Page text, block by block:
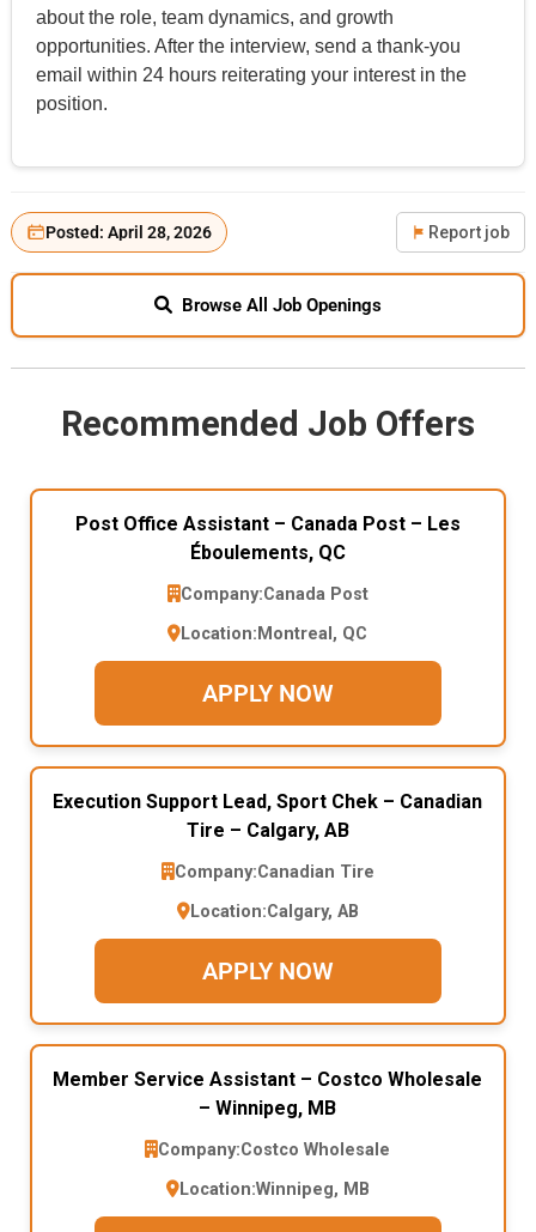
about the role, team dynamics, and growth
opportunities. After the interview, send a thank-you
email within 24 hours reiterating your interest in the
position.
Posted: April 28, 2026 Report job
Browse All Job Openings
Recommended Job Offers
Post Office Assistant – Canada Post – Les
Éboulements, QC
Company:Canada Post
Location: Montreal, QC
APPLY NOW
Execution Support Lead, Sport Chek – Canadian
Tire – Calgary, AB
Company:Canadian Tire
Location:Calgary, AB
APPLY NOW
Member Service Assistant – Costco Wholesale
– Winnipeg, MB
Company:Costco Wholesale
Location:Winnipeg, MB